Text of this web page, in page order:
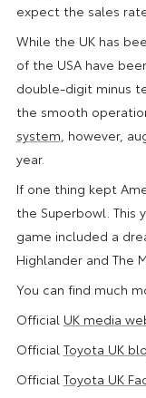
expect the sales
While the UK has
of the USA have
double-digit minus
the smooth
system , however,
year.
If one thing kept
the Superbowl. This
game included a
Highlander and The
You can find much
Official UK media
Official Toyota UK
Official Toyota UK